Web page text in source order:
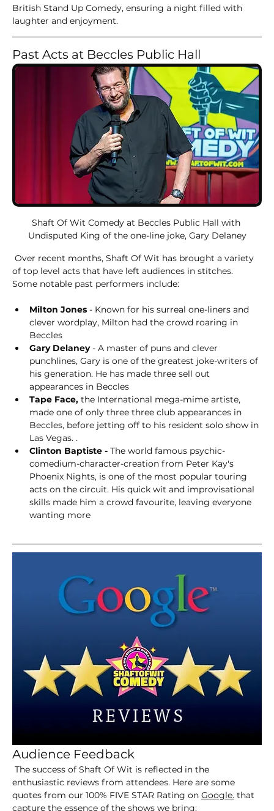
British Stand Up Comedy, ensuring a night filled with
laughter and enjoyment.
Past Acts at Beccles Public Hall
Shaft Of Wit Comedy at Beccles Public Hall with
Undisputed King of the one-line joke, Gary Delaney
of top level acts that have left audiences in stitches.
Some notable past performers include:
Milton Jones - Known for his surreal one-liners and
clever wordplay, Milton had the crowd roaring in
Beccles
Gary Delaney - A master of puns and clever
punchlines, Gary is one of the greatest joke-writers of
his generation. He has made three sell out
appearances in Beccles
Tape Face, the International mega-mime artiste,
made one of only three three club appearances in
Beccles, before jetting off to his resident solo show in
Las Vegas. .
Clinton Baptiste - The world famous psychic-
comedium-character-creation from Peter Kay's
Phoenix Nights, is one of the most popular touring
acts on the circuit. His quick wit and improvisational
skills made him a crowd favourite, leaving everyone
wanting more
Audience Feedback
enthusiastic reviews from attendees. Here are some
quotes from our 100% FIVE STAR Rating on Google. that
capture the essence of the shows we bring: